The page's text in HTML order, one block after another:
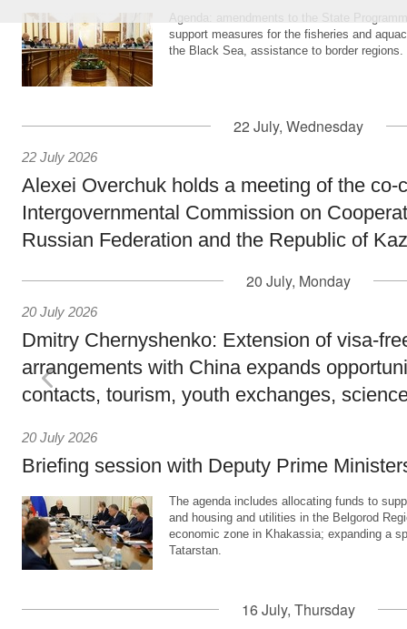
support measures for the fisheries and
the Black Sea, assistance to border regions.
22 July, Wednesday
22 July 2026
Alexei Overchuk holds a meeting of the co-
Intergovernmental Commission on
Russian Federation and the Republic of
20 July, Monday
20 July 2026
Dmitry Chernyshenko: Extension of visa-
arrangements with China expands
contacts, tourism, youth exchanges,
20 July 2026
Briefing session with Deputy Prime
The agenda includes allocating funds to
and housing and utilities in the Belgorod
economic zone in Khakassia; expanding a
Tatarstan.
16 July, Thursday